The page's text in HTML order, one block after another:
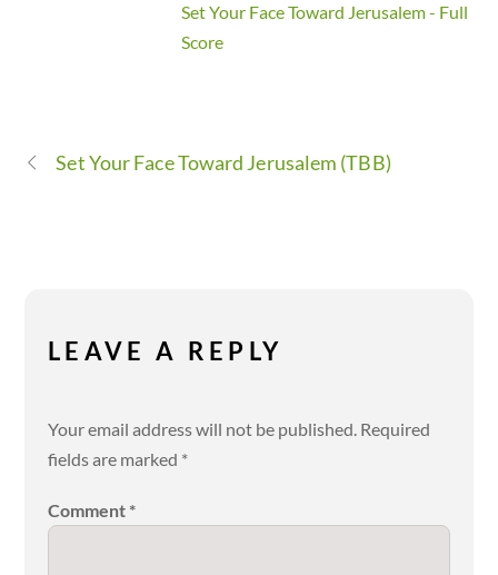
Set Your Face Toward Jerusalem - Full
Score
Set Your Face Toward Jerusalem (TBB)
LEAVE A REPLY
Your email address will not be published. Required
fields are marked *
Comment *